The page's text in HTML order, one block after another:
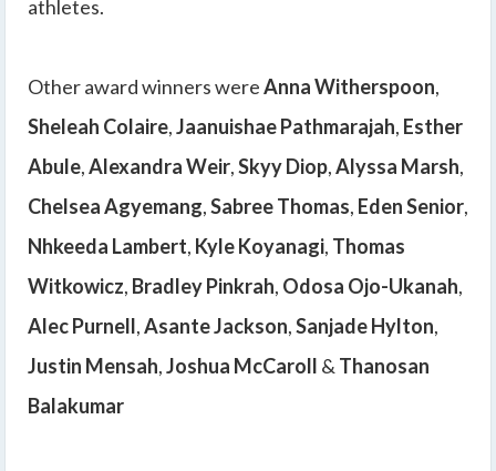
athletes.
Other award winners wereAnna Witherspoon,
Sheleah Colaire,Jaanuishae Pathmarajah, Esther
Abule,Alexandra Weir,Skyy Diop,Alyssa Marsh,
Chelsea Agyemang,Sabree Thomas, Eden Senior,
Nhkeeda Lambert, Kyle Koyanagi, Thomas
Witkowicz, Bradley Pinkrah, Odosa Ojo-Ukanah,
Alec Purnell,Asante Jackson,Sanjade Hylton,
Justin Mensah,Joshua McCaroll & Thanosan
Balakumar